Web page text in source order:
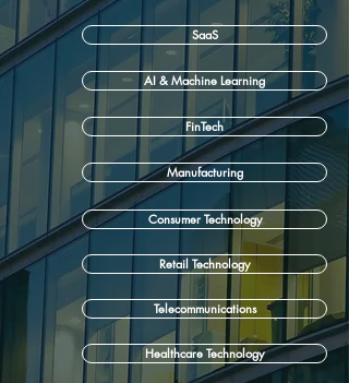
SaaS
AI & Machine Learning
FinTech
Manufacturing
Consumer Technology
Retail Technology
Telecommunications
Healthcare Technology